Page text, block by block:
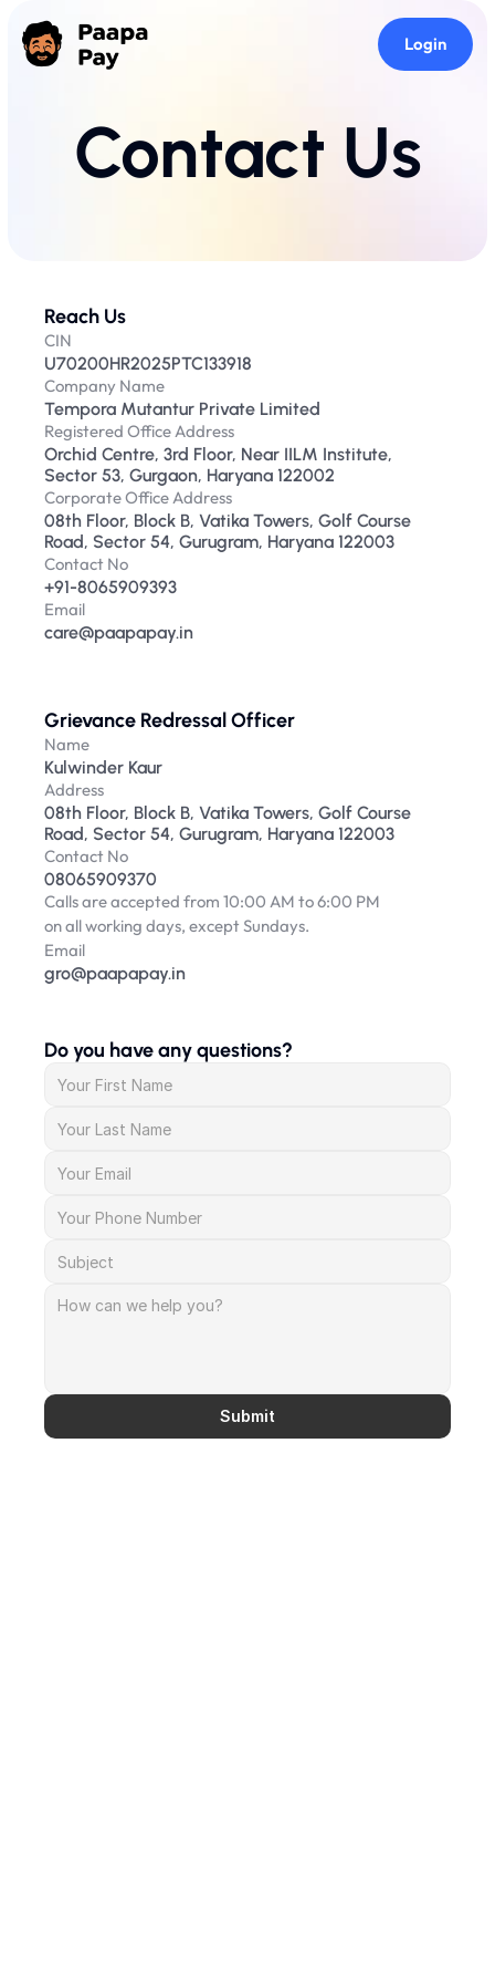
Login
Contact Us
Reach Us
CIN
U70200HR2025PTC133918
Company Name
Tempora Mutantur Private Limited
Registered Office Address
Orchid Centre, 3rd Floor, Near IILM Institute,
Sector 53, Gurgaon, Haryana 122002
Corporate Office Address
08th Floor, Block B, Vatika Towers, Golf Course
Road, Sector 54, Gurugram, Haryana 122003
Contact No
+91-8065909393
Email
care@paapapay.in
Grievance Redressal Officer
Name
Kulwinder Kaur
Address
08th Floor, Block B, Vatika Towers, Golf Course
Road, Sector 54, Gurugram, Haryana 122003
Contact No
08065909370
Calls are accepted from 10:00 AM to 6:00 PM
on all working days, except Sundays.
Email
gro@paapapay.in
Do you have any questions?
Submit